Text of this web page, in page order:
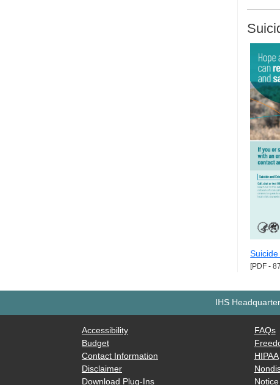
[PDF -
IHS
Accessibility
Budget
Contact Information
Disclaimer
Download Plug-Ins
FAQs
HIPAA